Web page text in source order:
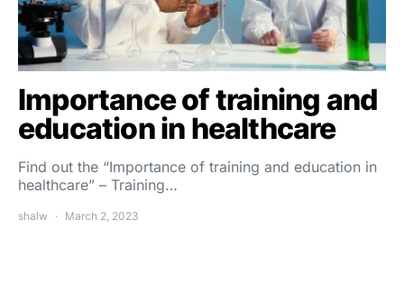
Importance of training and
education in healthcare
Find out the “Importance of training and education in
healthcare” – Training…
shalw March 2, 2023